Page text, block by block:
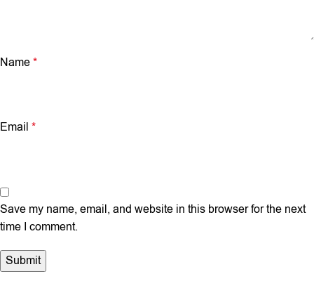
Name*
Email *
Save my name, email, and website in this browser for the next
time I comment.